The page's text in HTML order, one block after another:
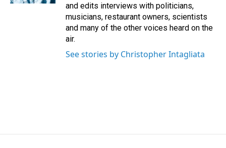
and edits interviews with politicians,
musicians, restaurant owners, scientists
and many of the other voices heard on the
air.
See stories by Christopher Intagliata